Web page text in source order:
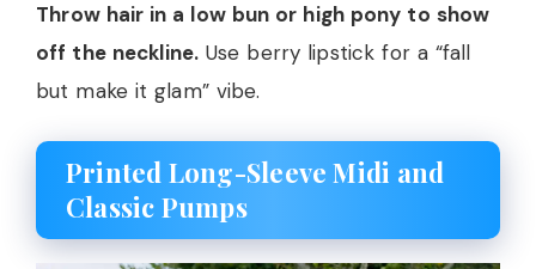
Throw hair in a low bun or high pony to show
off the neckline. Use berry lipstick for a “fall
but make it glam” vibe.
Printed Long-Sleeve Midi and
Classic Pumps